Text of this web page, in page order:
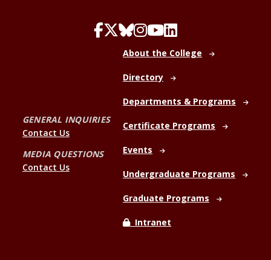
GENERAL INQUIRIES
Contact Us
MEDIA QUESTIONS
Contact Us
About the College
Directory
Departments & Programs
Certificate Programs
Events
Undergraduate Programs
Graduate Programs
Intranet